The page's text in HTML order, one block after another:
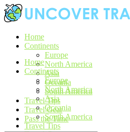
Home
Continents
Europe
North America
Asia
Oceania
South America
Travel Tips
Travel Gear
Pass the Time
Home
Continents
Europe
North America
Asia
Oceania
South America
Travel Tips